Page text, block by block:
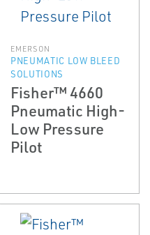
EMERSON
PNEUMATIC LOW BLEED
SOLUTIONS
Fisher™ 4660
Pneumatic High-
Low Pressure
Pilot